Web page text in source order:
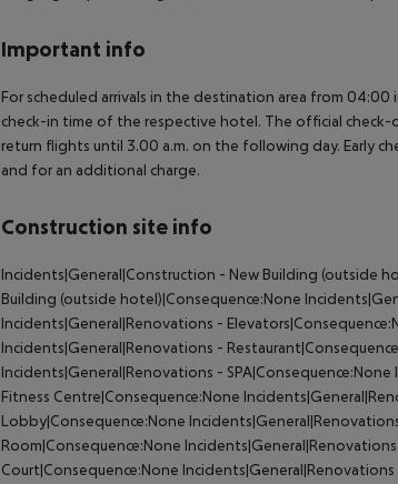
Important info
For scheduled arrivals in the destination area from
check-in time of the respective hotel. The official
return flights until 3.00 a.m. on the following day. Early
and for an additional charge.
Construction site info
Incidents|General|Construction - New Building
Building (outside hotel)|Consequence:None
Incidents|General|Renovations -
Incidents|General|Renovations -
Incidents|General|Renovations - SPA|Consequence:None
Fitness Centre|Consequence:None
Lobby|Consequence:None
Room|Consequence:None
Court|Consequence:None